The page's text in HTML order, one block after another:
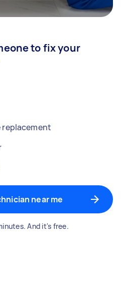
to fix your
replacement
near me
And it's free.